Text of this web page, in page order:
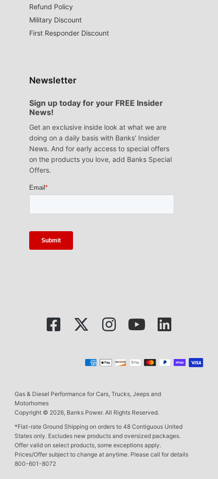
Refund Policy
Military Discount
First Responder Discount
Newsletter
Sign up today for your FREE Insider
News!
Get an exclusive inside look at what we are
doing on a daily basis with Banks’ Insider
News. And for early access to special offers
on the products you love, add Banks Special
Offers.
Gas & Diesel Performance for Cars, Trucks, Jeeps and
Motorhomes
Copyright © 2026, Banks Power. All Rights Reserved.
*Flat-rate Ground Shipping on orders to 48 Contiguous United
States only. Excludes new products and oversized packages.
Offer valid on select products, some exceptions apply.
Prices/Offer subject to change at anytime. Please call for details
800-601-8072